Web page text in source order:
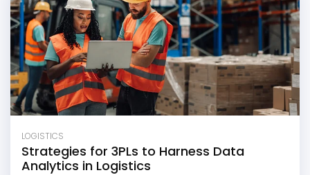
LOGISTICS
Strategies for 3PLs to Harness Data
Analytics in Logistics